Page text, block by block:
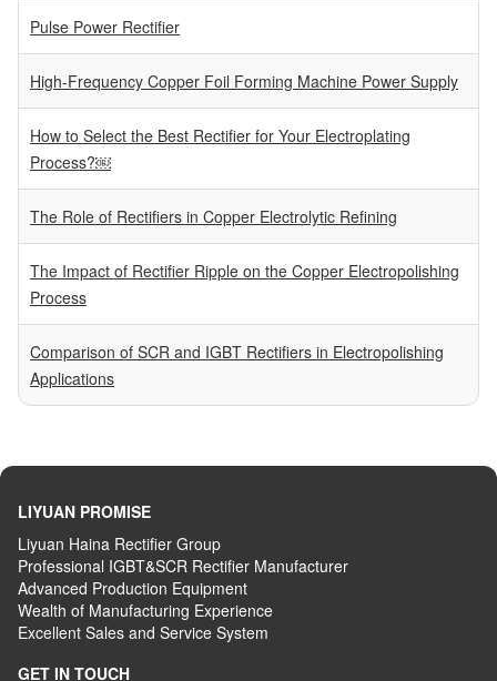
Pulse Power Rectifier
High-Frequency Copper Foil Forming Machine Power Supply
How to Select the Best Rectifier for Your Electroplating
Process?￼
The Role of Rectifiers in Copper Electrolytic Refining
The Impact of Rectifier Ripple on the Copper Electropolishing
Process
Comparison of SCR and IGBT Rectifiers in Electropolishing
Applications
LIYUAN PROMISE
Liyuan Haina Rectifier Group
Professional IGBT&SCR Rectifier Manufacturer
Advanced Production Equipment
Wealth of Manufacturing Experience
Excellent Sales and Service System
GET IN TOUCH